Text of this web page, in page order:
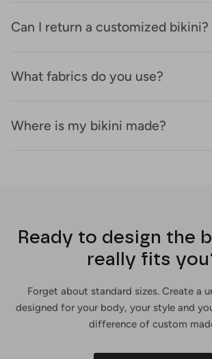
Can I return a customized bikini?
What fabrics do you use?
Where is my bikini made?
Ready to design the
really fits
Forget about standard sizes. Create a
designed for your body, your style and
difference of custom